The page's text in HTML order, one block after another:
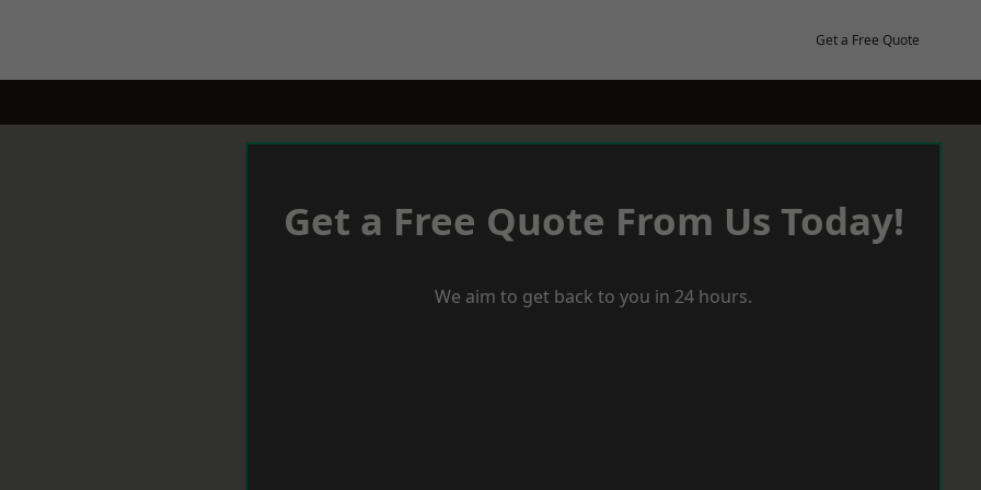
Get a Free Quote
Get a Free Quote From Us Today!
We aim to get back to you in 24 hours.